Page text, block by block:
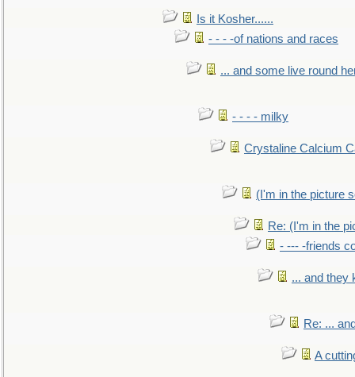
Is it Kosher......
- - - -of nations and races
... and some live round
- - - - milky
Crystaline Calcium
(I'm in the picture
Re: (I'm in the
- --- -friends
... and they
Re: ...
A